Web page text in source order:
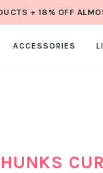
+ 18% OFF
ACCESSORIES